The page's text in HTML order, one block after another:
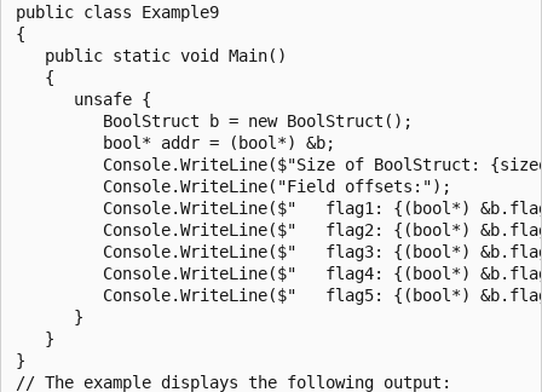
public class Example9
{
   public static void Main()
   {
      unsafe {
         BoolStruct b = new BoolStruct();
         bool* addr = (bool*) &b;
Console.WriteLine($"Size of BoolStruct:
         Console.WriteLine("Field offsets:");
Console.WriteLine($"   flag1: {(bool*)
Console.WriteLine($"   flag2: {(bool*)
Console.WriteLine($"   flag3: {(bool*)
Console.WriteLine($"   flag4: {(bool*)
Console.WriteLine($"   flag5: {(bool*)
      }
   }
}
// The example displays the following output: